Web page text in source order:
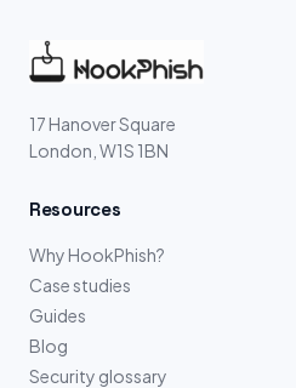
17 Hanover Square
London, W1S 1BN
Resources
Why HookPhish?
Case studies
Guides
Blog
Security glossary